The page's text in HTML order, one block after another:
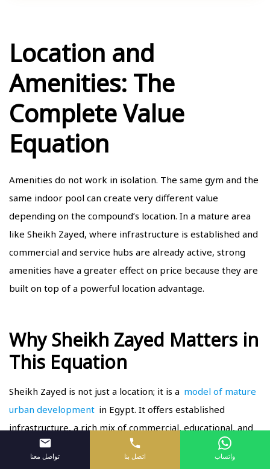
Location and
Amenities: The
Complete Value
Equation
Amenities do not work in isolation. The same gym and the
same indoor pool can create very different value
depending on the compound’s location. In a mature area
like Sheikh Zayed, where infrastructure is established and
commercial and service hubs are already active, strong
amenities have a greater effect on price because they are
built on top of a powerful location advantage.
Why Sheikh Zayed Matters in
This Equation
Sheikh Zayed is not just a location; it is a model of mature
urban development in Egypt. It offers established
infrastructure, a rich mix of commercial, educational, and
lifestyle services, and a social environment that attracts
buyers with strong purchasing power.
تواصل معنا اتصل بنا واتساب